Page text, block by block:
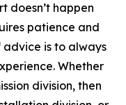
doesn’t happen
patience and
is to always
Whether
division, then